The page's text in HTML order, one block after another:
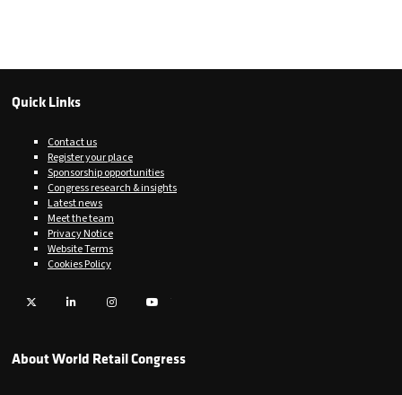
Quick Links
Contact us
Register your place
Sponsorship opportunities
Congress research & insights
Latest news
Meet the team
Privacy Notice
Website Terms
Cookies Policy
Twitter LinkedIn Instagram
About World Retail Congress